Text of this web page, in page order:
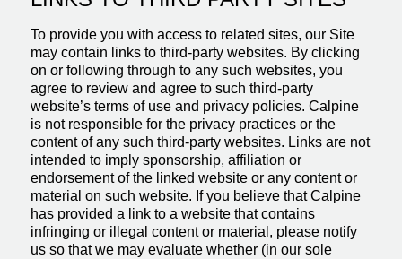
To provide you with access to related sites, our Site
may contain links to third-party websites. By clicking
on or following through to any such websites, you
agree to review and agree to such third-party
website’s terms of use and privacy policies. Calpine
is not responsible for the privacy practices or the
content of any such third-party websites. Links are not
intended to imply sponsorship, affiliation or
endorsement of the linked website or any content or
material on such website. If you believe that Calpine
has provided a link to a website that contains
infringing or illegal content or material, please notify
us so that we may evaluate whether (in our sole